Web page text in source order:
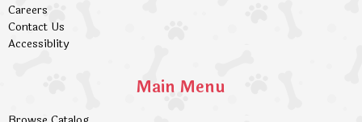
Careers
Contact Us
Accessiblity
Main Menu